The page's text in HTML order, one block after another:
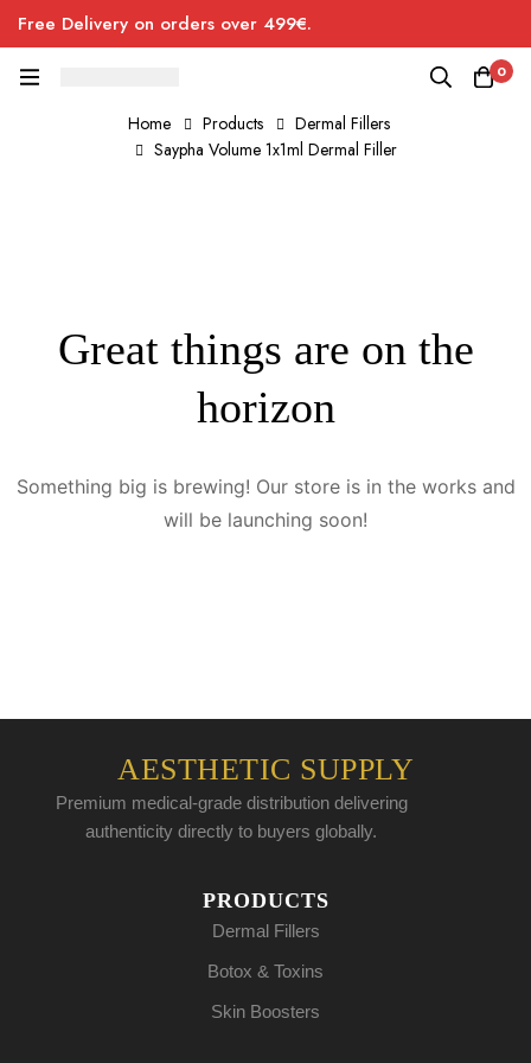
Free Delivery on orders over 499€.
0
Home Products
Dermal Fillers
Saypha Volume 1x1ml Dermal Filler
Great things are on the
horizon
Something big is brewing! Our store is in the works and
will be launching soon!
AESTHETIC SUPPLY
Premium medical-grade distribution delivering
authenticity directly to buyers globally.
PRODUCTS
Dermal Fillers
Botox & Toxins
Skin Boosters